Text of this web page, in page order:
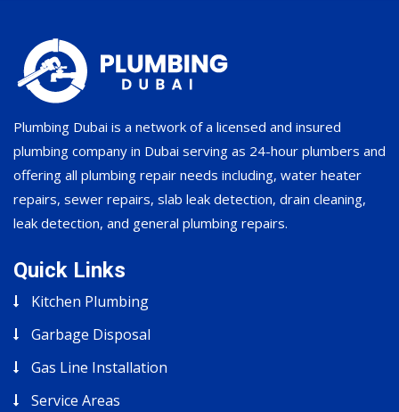
Plumbing Dubai is a network of a licensed and insured
plumbing company in Dubai serving as 24-hour plumbers and
offering all plumbing repair needs including, water heater
repairs, sewer repairs, slab leak detection, drain cleaning,
leak detection, and general plumbing repairs.
Quick Links
Kitchen Plumbing
Garbage Disposal
Gas Line Installation
Service Areas